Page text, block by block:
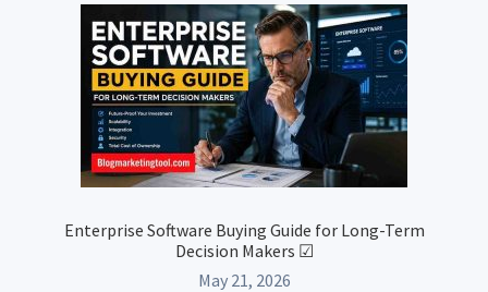
Enterprise Software Buying Guide for Long-Term
Decision Makers ☑
May 21, 2026